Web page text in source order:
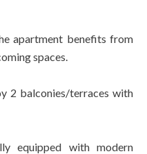
apartment benefits from
spaces.
2 balconies/terraces with
equipped with modern